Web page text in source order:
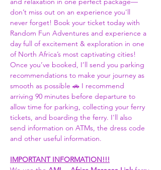
don’t miss out on an experience you'll
never forget! Book your ticket today with
Random Fun Adventures and experience a
day full of excitement & exploration in one
of North Africa’s most captivating cities!
Once you’ve booked, I’ll send you parking
recommendations to make your journey as
smooth as possible 🚗 I recommend
arriving 90 minutes before departure to
allow time for parking, collecting your ferry
tickets, and boarding the ferry. I'll also
send information on ATMs, the dress code
and other useful information.
IMPORTANT INFORMATION!!!